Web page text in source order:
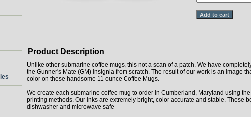
Product Description
Unlike other submarine coffee mugs, this not a scan of a patch. We have
the Gunner's Mate (GM) insignia from scratch. The result of our work is an image
color on these handsome 11 ounce Coffee Mugs.
We create each submarine coffee mug to order in Cumberland, Maryland using
printing methods. Our inks are extremely bright, color accurate and stable. These
dishwasher and microwave safe